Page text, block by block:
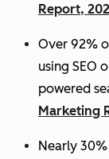
Report,
Over 92%
using SEO
powered
Marketing
Nearly